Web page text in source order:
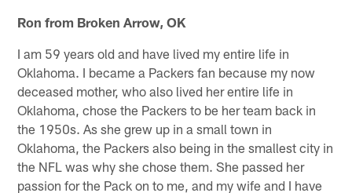
Ron from Broken Arrow, OK
I am 59 years old and have lived my entire life in
Oklahoma. I became a Packers fan because my now
deceased mother, who also lived her entire life in
Oklahoma, chose the Packers to be her team back in
the 1950s. As she grew up in a small town in
Oklahoma, the Packers also being in the smallest city in
the NFL was why she chose them. She passed her
passion for the Pack on to me, and my wife and I have